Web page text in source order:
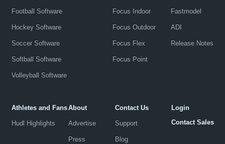
Football Software
Hockey Software
Soccer Software
Softball Software
Volleyball Software
Focus Indoor
Focus Outdoor
Focus Flex
Focus Point
Fastmodel
ADI
Release Notes
Athletes and Fans
Hudl Highlights
About
Advertise
Press
Contact Us
Support
Blog
Login
Contact Sales